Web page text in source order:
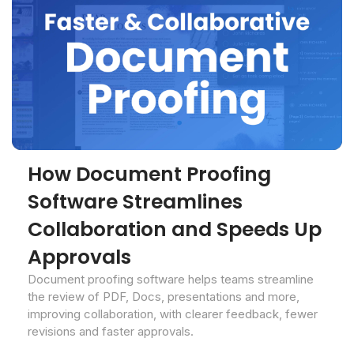
How Document Proofing
Software Streamlines
Collaboration and Speeds Up
Approvals
Document proofing software helps teams streamline
the review of PDF, Docs, presentations and more,
improving collaboration, with clearer feedback, fewer
revisions and faster approvals.